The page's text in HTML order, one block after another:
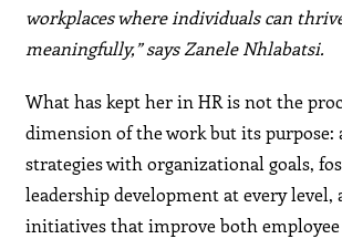
workplaces where individuals can
meaningfully,” says Zanele Nhlabatsi.
What has kept her in HR is not the
dimension of the work but its purpose:
strategies with organizational goals,
leadership development at every level,
initiatives that improve both employee